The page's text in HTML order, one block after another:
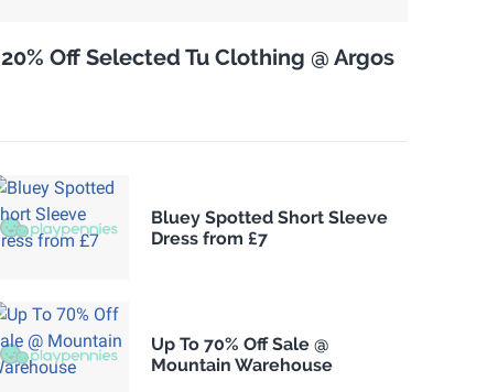
20% Off Selected Tu Clothing @ Argos
Bluey Spotted Short Sleeve
Dress from £7
Up To 70% Off Sale @
Mountain Warehouse